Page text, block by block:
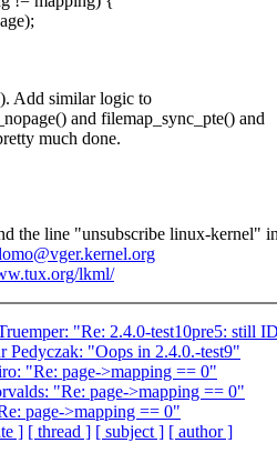
Add similar logic to
and filemap_sync_pte() and
much done.
the line "unsubscribe linux-kernel"
lkml/
"Re: 2.4.0-test10pre5: still
Pedyczak: "Oops in 2.4.0.-test9"
"Re: page->mapping == 0"
"Re: page->mapping == 0"
page->mapping == 0"
] [ thread ] [ subject ] [ author ]